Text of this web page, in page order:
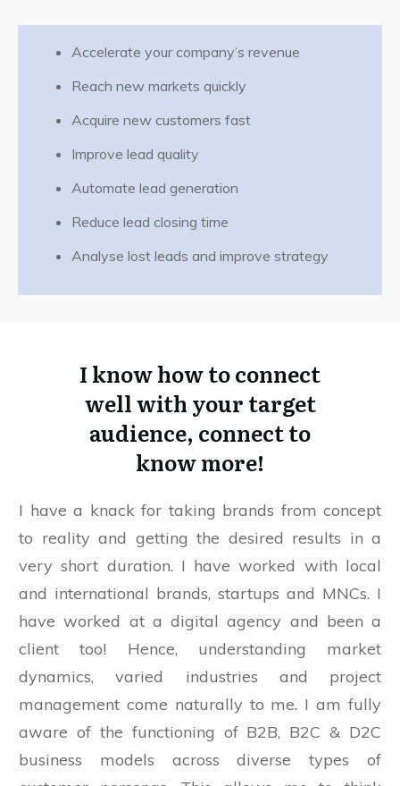
Accelerate your company’s revenue
Reach new markets quickly
Acquire new customers fast
Improve lead quality
Automate lead generation
Reduce lead closing time
Analyse lost leads and improve strategy
I know how to connect
well with your target
audience, connect to
know more!
I have a knack for taking brands from concept
to reality and getting the desired results in a
very short duration. I have worked with local
and international brands, startups and MNCs. I
have worked at a digital agency and been a
client too! Hence, understanding market
dynamics, varied industries and project
management come naturally to me. I am fully
aware of the functioning of B2B, B2C & D2C
business models across diverse types of